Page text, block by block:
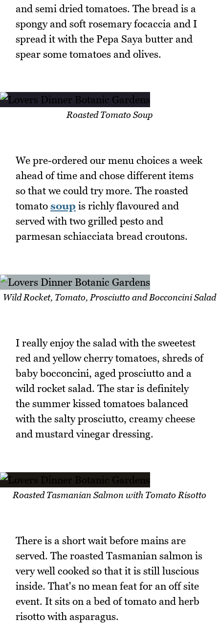
and semi dried tomatoes. The bread is a
spongy and soft rosemary focaccia and I
spread it with the Pepa Saya butter and
spear some tomatoes and olives.
Roasted Tomato Soup
We pre-ordered our menu choices a week
ahead of time and chose different items
so that we could try more. The roasted
tomato soup is richly flavoured and
served with two grilled pesto and
parmesan schiacciata bread croutons.
Wild Rocket, Tomato, Prosciutto and Bocconcini Salad
I really enjoy the salad with the sweetest
red and yellow cherry tomatoes, shreds of
baby bocconcini, aged prosciutto and a
wild rocket salad. The star is definitely
the summer kissed tomatoes balanced
with the salty prosciutto, creamy cheese
and mustard vinegar dressing.
Roasted Tasmanian Salmon with Tomato Risotto
There is a short wait before mains are
served. The roasted Tasmanian salmon is
very well cooked so that it is still luscious
inside. That's no mean feat for an off site
event. It sits on a bed of tomato and herb
risotto with asparagus.